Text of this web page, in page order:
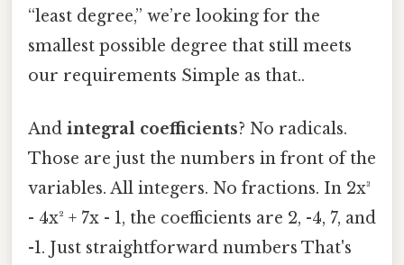
“least degree,” we’re looking for the
smallest possible degree that still meets
our requirements Simple as that..
And integral coefficients? No radicals.
Those are just the numbers in front of the
variables. All integers. No fractions. In 2x³
- 4x² + 7x - 1, the coefficients are 2, -4, 7, and
-1. Just straightforward numbers That's